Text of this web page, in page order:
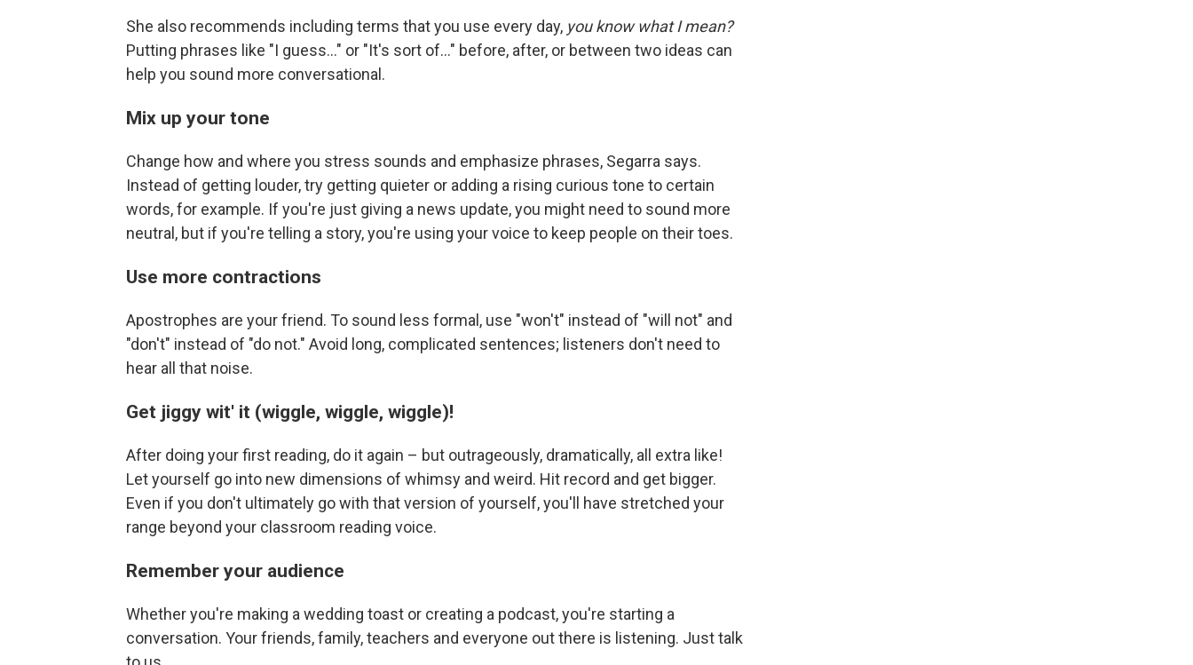
She also recommends including terms that you use every day, you know what I mean?
Putting phrases like "I guess..." or "It's sort of..." before, after, or between two ideas can
help you sound more conversational.
Mix up your tone
Change how and where you stress sounds and emphasize phrases, Segarra says.
Instead of getting louder, try getting quieter or adding a rising curious tone to certain
words, for example. If you're just giving a news update, you might need to sound more
neutral, but if you're telling a story, you're using your voice to keep people on their toes.
Use more contractions
Apostrophes are your friend. To sound less formal, use "won't" instead of "will not" and
"don't" instead of "do not." Avoid long, complicated sentences; listeners don't need to
hear all that noise.
Get jiggy wit' it (wiggle, wiggle, wiggle)!
After doing your first reading, do it again – but outrageously, dramatically, all extra like!
Let yourself go into new dimensions of whimsy and weird. Hit record and get bigger.
Even if you don't ultimately go with that version of yourself, you'll have stretched your
range beyond your classroom reading voice.
Remember your audience
Whether you're making a wedding toast or creating a podcast, you're starting a
conversation. Your friends, family, teachers and everyone out there is listening. Just talk